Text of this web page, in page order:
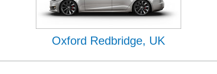
Oxford Redbridge, UK